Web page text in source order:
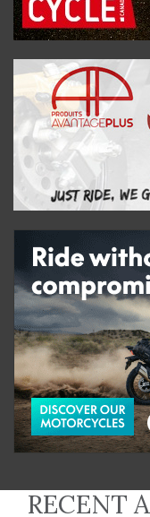
RECENT